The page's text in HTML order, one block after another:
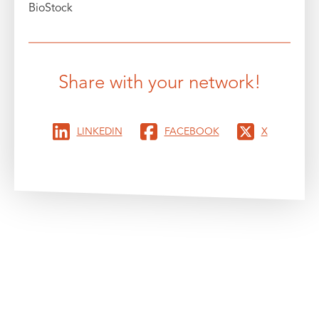
BioStock
Share with your network!
LINKEDIN FACEBOOK X